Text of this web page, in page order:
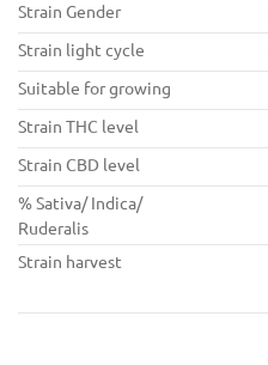
Strain Gender
Strain light cycle
Suitable for growing
Strain THC level
Strain CBD level
% Sativa/ Indica/
Ruderalis
Strain harvest